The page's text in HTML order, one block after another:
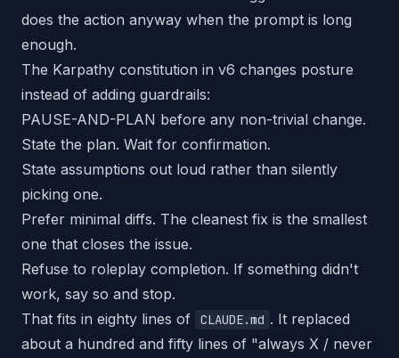
does the action anyway when the prompt is long
enough.
The Karpathy constitution in v6 changes posture
instead of adding guardrails:
PAUSE-AND-PLAN before any non-trivial change.
State the plan. Wait for confirmation.
State assumptions out loud rather than silently
picking one.
Prefer minimal diffs. The cleanest fix is the smallest
one that closes the issue.
Refuse to roleplay completion. If something didn't
work, say so and stop.
That fits in eighty lines of
CLAUDE.md . It replaced
about a hundred and fifty lines of "always X / never